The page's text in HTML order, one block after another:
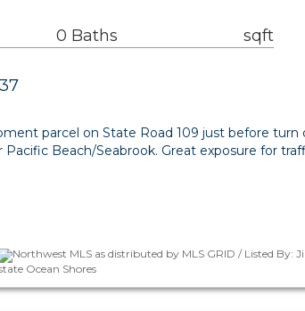
0 Baths sqft
parcel on State Road 109 just before turn
Pacific Beach/Seabrook. Great exposure for
Northwest MLS as distributed by MLS GRID / Listed By:
Ocean Shores